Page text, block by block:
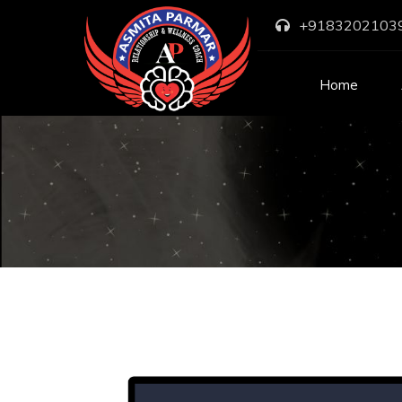
Home